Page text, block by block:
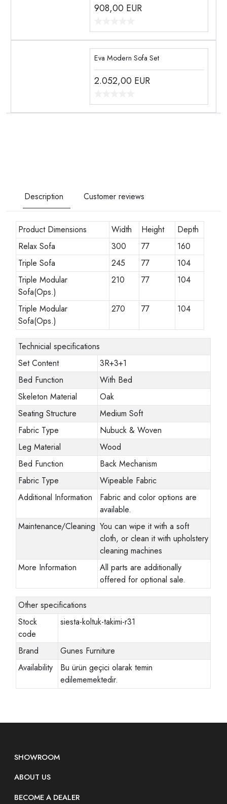
908,00 EUR
Eva Modern Sofa Set
2.052,00 EUR
Description Customer reviews
Product Dimensions Width Height
Depth
Relax Sofa
300 77
160
Triple Sofa
245 77
104
Triple Modular
Sofa(Ops.)
210 77 104
Triple Modular
Sofa(Ops.)
270 77 104
Technicial specifications
Set Content
3R+3+1
Bed Function
With Bed
Skeleton Material
Oak
Seating Structure
Medium Soft
Fabric Type
Nubuck & Woven
Leg Material
Wood
Bed Function
Back Mechanism
Fabric Type
Wipeable Fabric
Additional Information
Fabric and color options are
available.
Maintenance/Cleaning You can wipe it with a soft
cloth, or clean it with upholstery
cleaning machines
More Information
All parts are additionally
offered for optional sale.
Other specifications
Stock
code
siesta-koltuk-takimi-r31
Brand
Gunes Furniture
Availability
Bu ürün geçici olarak temin
edilememektedir.
SHOWROOM
ABOUT US
BECOME A DEALER